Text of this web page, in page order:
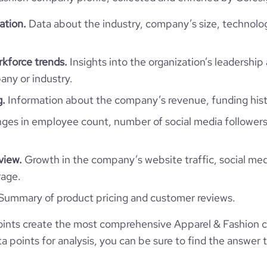
Retail Apparel and Fashion
1991
10,001+ employees
Poland
PL
Gdańsk, pomorskie, Poland
*******
https://www.professional-
network.com/company/lpp-sa
organization/lois-
paul-and-partners
11.94
341610
22
13
Data about the industry, company’s size,
trends. Insights into the organization’s
or industry.
Information about the company’s revenue, funding
in employee count, number of social media
Growth in the company’s website traffic, social
of product pricing and customer reviews.
create the most comprehensive Apparel & Fashion
points for analysis, you can be sure to find the answer